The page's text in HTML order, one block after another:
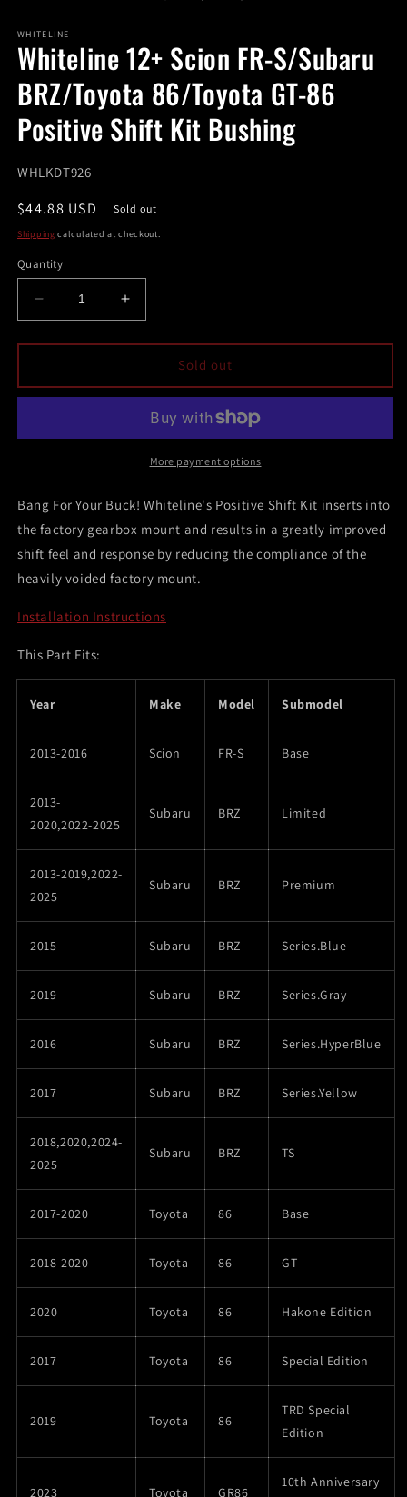
WHITELINE
Whiteline 12+ Scion FR-S/Subaru
BRZ/Toyota 86/Toyota GT-86
Positive Shift Kit Bushing
SKU:
WHLKDT926
Regular
price
$44.88 USD Sold out
Shipping calculated at checkout.
Quantity
Decrease
quantity
for
12+
Scion
S/Subaru
GT-
86
Positive
Shift
Kit
Bushing
Increase
quantity
for
Whiteline
12+
Scion
S/Subaru
BRZ/Toyota
GT-
Positive
Shift
Kit
Bushing
Sold out
More payment options
Bang For Your Buck! Whiteline's Positive Shift Kit inserts into
the factory gearbox mount and results in a greatly improved
shift feel and response by reducing the compliance of the
heavily voided factory mount.
Installation Instructions
This Part Fits:
Year Make Model Submodel
2013-2016 Scion FR-S Base
2013-
2020,2022-2025
Subaru BRZ Limited
2013-2019,2022-
2025
Subaru BRZ Premium
2015 Subaru BRZ Series.Blue
2019 Subaru BRZ Series.Gray
2016 Subaru BRZ Series.HyperBlue
2017 Subaru BRZ Series.Yellow
2018,2020,2024-
2025
Subaru BRZ TS
2017-2020 Toyota 86 Base
2018-2020 Toyota 86 GT
2020 Toyota 86 Hakone Edition
2017 Toyota 86 Special Edition
2019 Toyota 86
TRD Special
Edition
2023 Toyota GR86
10th Anniversary